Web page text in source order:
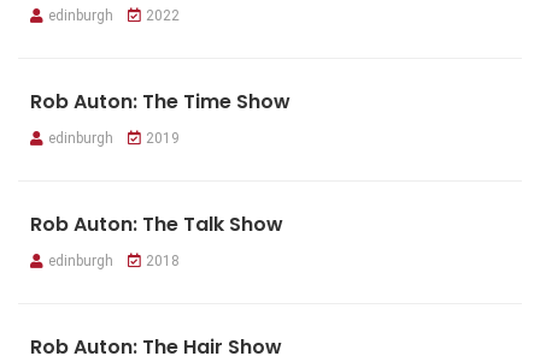
edinburgh 2022
Rob Auton: The Time Show
edinburgh 2019
Rob Auton: The Talk Show
edinburgh 2018
Rob Auton: The Hair Show